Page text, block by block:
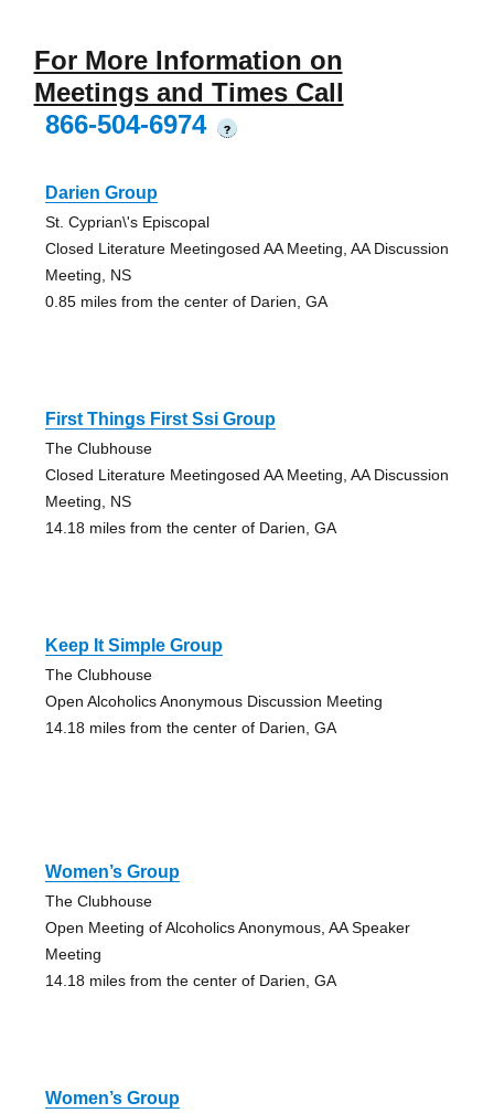
For More Information on
Meetings and Times Call
866-504-6974
?
Darien Group
St. Cyprian\'s Episcopal
Closed Literature Meetingosed AA Meeting, AA Discussion
Meeting, NS
0.85 miles from the center of Darien, GA
First Things First Ssi Group
The Clubhouse
Closed Literature Meetingosed AA Meeting, AA Discussion
Meeting, NS
14.18 miles from the center of Darien, GA
Keep It Simple Group
The Clubhouse
Open Alcoholics Anonymous Discussion Meeting
14.18 miles from the center of Darien, GA
Women’s Group
The Clubhouse
Open Meeting of Alcoholics Anonymous, AA Speaker
Meeting
14.18 miles from the center of Darien, GA
Women’s Group